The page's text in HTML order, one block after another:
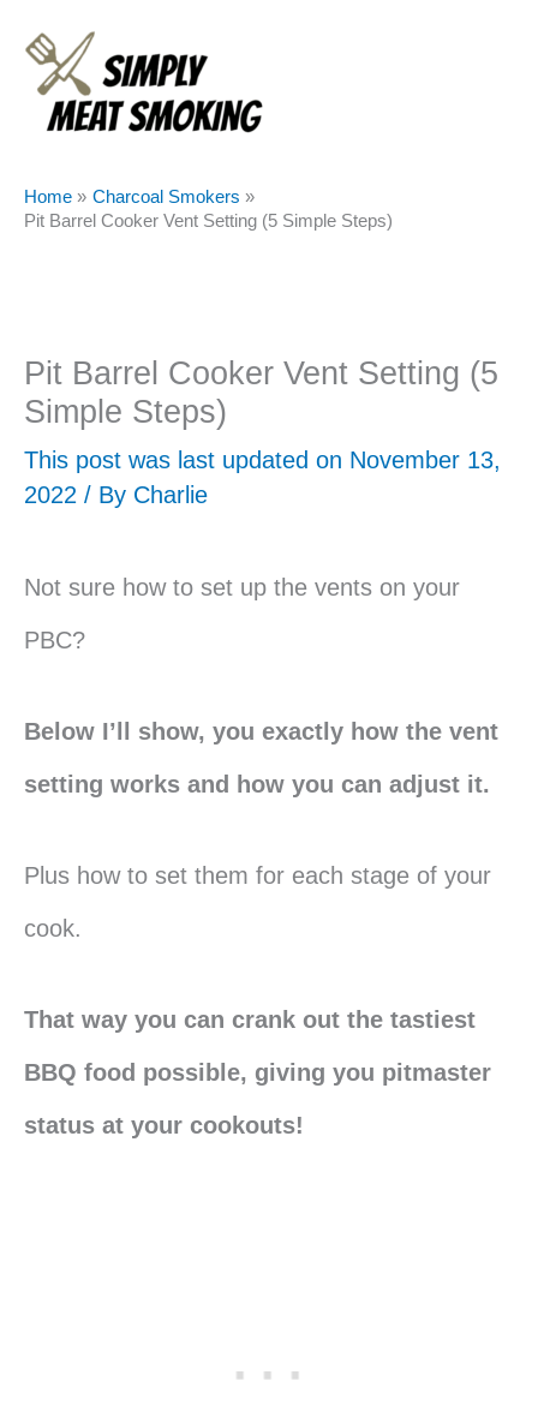
content
Home
Charcoal Smokers
Pit Barrel Cooker Vent Setting (5 Simple Steps)
Pit Barrel Cooker Vent Setting (5
Simple Steps)
This post was last updated on November 13,
2022 / By Charlie
Not sure how to set up the vents on your
PBC?
Below I’ll show, you exactly how the vent
setting works and how you can adjust it.
Plus how to set them for each stage of your
cook.
That way you can crank out the tastiest
BBQ food possible, giving you pitmaster
status at your cookouts!